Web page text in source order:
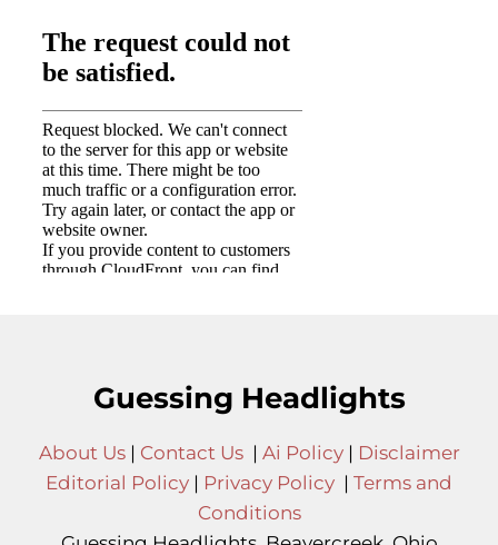
Guessing Headlights
About Us| Contact Us| Ai Policy| Disclaimer
Editorial Policy | Privacy Policy | Terms and
Conditions